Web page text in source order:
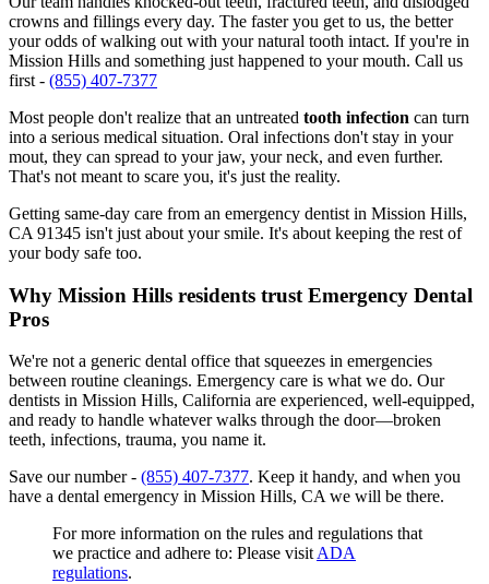
crowns and fillings every day. The faster you get to us, the better
your odds of walking out with your natural tooth intact. If you're in
Mission Hills and something just happened to your mouth. Call us
first - (855) 407-7377
Most people don't realize that an untreated tooth infection can turn
into a serious medical situation. Oral infections don't stay in your
mout, they can spread to your jaw, your neck, and even further.
That's not meant to scare you, it's just the reality.
Getting same-day care from an emergency dentist in Mission Hills,
CA 91345 isn't just about your smile. It's about keeping the rest of
your body safe too.
Why Mission Hills residents trust Emergency Dental
Pros
We're not a generic dental office that squeezes in emergencies
between routine cleanings. Emergency care is what we do. Our
dentists in Mission Hills, California are experienced, well-equipped,
and ready to handle whatever walks through the door—broken
teeth, infections, trauma, you name it.
Save our number - (855) 407-7377. Keep it handy, and when you
have a dental emergency in Mission Hills, CA we will be there.
For more information on the rules and regulations that
we practice and adhere to: Please visit ADA
regulations.